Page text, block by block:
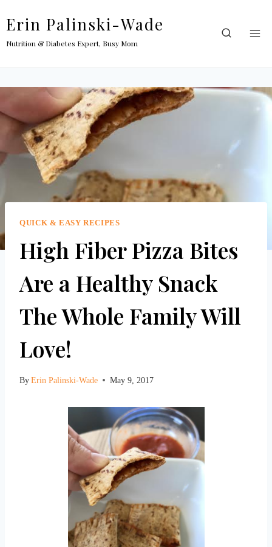
content
Erin Palinski-Wade
Nutrition & Diabetes Expert, Busy Mom
QUICK & EASY RECIPES
High Fiber Pizza Bites
Are a Healthy Snack
The Whole Family Will
Love!
ByErin Palinski-Wade May 9, 2017